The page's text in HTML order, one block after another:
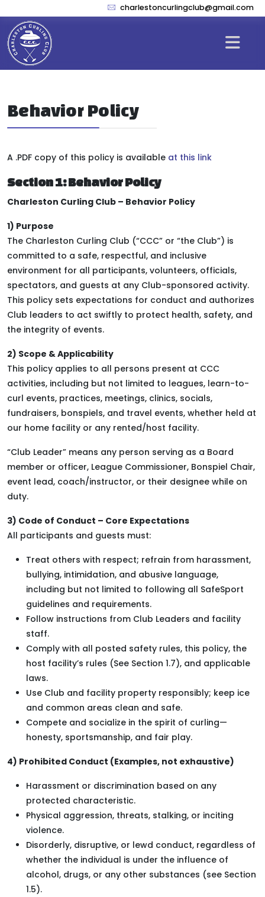
charlestoncurlingclub@gmail.com
Behavior Policy
A .PDF copy of this policy is available at this link
Section 1: Behavior Policy
Charleston Curling Club – Behavior Policy
1) Purpose
The Charleston Curling Club (“CCC” or “the Club”) is
committed to a safe, respectful, and inclusive
environment for all participants, volunteers, officials,
spectators, and guests at any Club-sponsored activity.
This policy sets expectations for conduct and authorizes
Club leaders to act swiftly to protect health, safety, and
the integrity of events.
2) Scope & Applicability
This policy applies to all persons present at CCC
activities, including but not limited to leagues, learn-to-
curl events, practices, meetings, clinics, socials,
fundraisers, bonspiels, and travel events, whether held at
our home facility or any rented/host facility.
“Club Leader” means any person serving as a Board
member or officer, League Commissioner, Bonspiel Chair,
event lead, coach/instructor, or their designee while on
duty.
3) Code of Conduct – Core Expectations
All participants and guests must:
Treat others with respect; refrain from harassment,
bullying, intimidation, and abusive language,
including but not limited to following all SafeSport
guidelines and requirements.
Follow instructions from Club Leaders and facility
staff.
Comply with all posted safety rules, this policy, the
host facility’s rules (See Section 1.7), and applicable
laws.
Use Club and facility property responsibly; keep ice
and common areas clean and safe.
Compete and socialize in the spirit of curling—
honesty, sportsmanship, and fair play.
4) Prohibited Conduct (Examples, not exhaustive)
Harassment or discrimination based on any
protected characteristic.
Physical aggression, threats, stalking, or inciting
violence.
Disorderly, disruptive, or lewd conduct, regardless of
whether the individual is under the influence of
alcohol, drugs, or any other substances (see Section
1.5).